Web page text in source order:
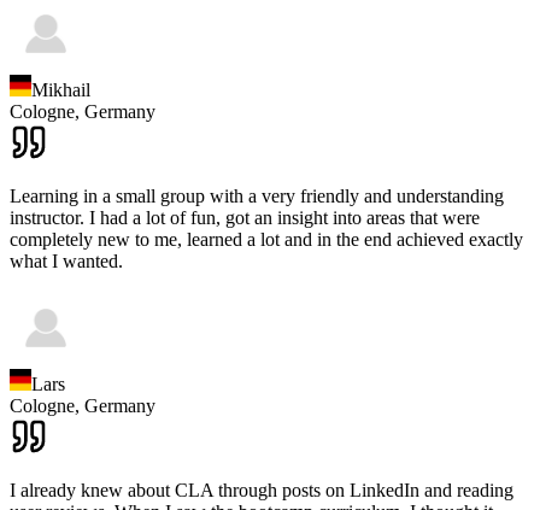
Mikhail
Cologne, Germany
Learning in a small group with a very friendly and understanding
instructor. I had a lot of fun, got an insight into areas that were
completely new to me, learned a lot and in the end achieved exactly
what I wanted.
Lars
Cologne, Germany
I already knew about CLA through posts on LinkedIn and reading